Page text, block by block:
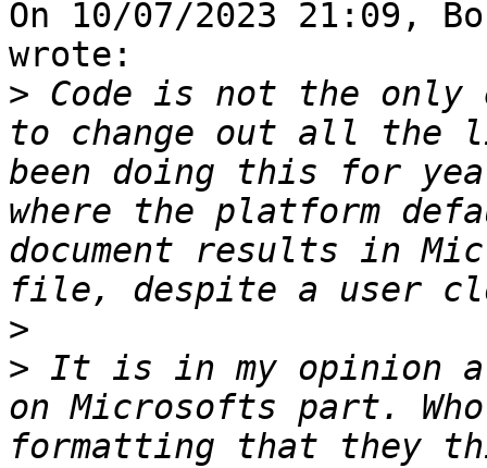
On 10/07/2023 21:09,
wrote:
> Code is not the only
to change out all the
been doing this for
where the platform
document results in
>
> It is in my opinion
on Microsofts part.
formatting that they